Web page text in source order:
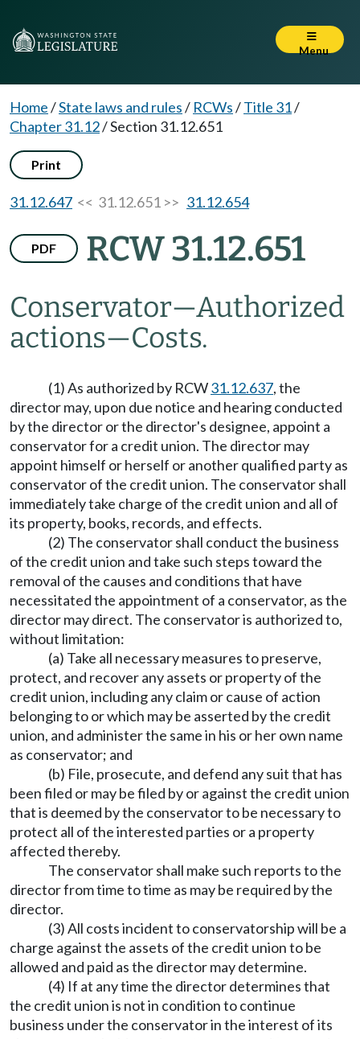
Menu
Home/State laws and rules/ RCWs/Title 31/
Chapter 31.12/Section 31.12.651
Print
31.12.647 << 31.12.651 >> 31.12.654
PDF RCW 31.12.651
Conservator—Authorized
actions—Costs.
(1) As authorized by RCW31.12.637, the
director may, upon due notice and hearing conducted
by the director or the director's designee, appoint a
conservator for a credit union. The director may
appoint himself or herself or another qualified party as
conservator of the credit union. The conservator shall
immediately take charge of the credit union and all of
its property, books, records, and effects.
(2) The conservator shall conduct the business
of the credit union and take such steps toward the
removal of the causes and conditions that have
necessitated the appointment of a conservator, as the
director may direct. The conservator is authorized to,
without limitation:
(a) Take all necessary measures to preserve,
protect, and recover any assets or property of the
credit union, including any claim or cause of action
belonging to or which may be asserted by the credit
union, and administer the same in his or her own name
as conservator; and
(b) File, prosecute, and defend any suit that has
been filed or may be filed by or against the credit union
that is deemed by the conservator to be necessary to
protect all of the interested parties or a property
affected thereby.
The conservator shall make such reports to the
director from time to time as may be required by the
director.
(3) All costs incident to conservatorship will be a
charge against the assets of the credit union to be
allowed and paid as the director may determine.
(4) If at any time the director determines that
the credit union is not in condition to continue
business under the conservator in the interest of its